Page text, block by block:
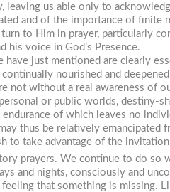
leaving us able only to
and of the importance of finite
to Him in prayer, particularly
his voice in God’s Presence.
have just mentioned are clearly
continually nourished and
not without a real awareness of
or public worlds, destiny-
of which leaves no
thus be relatively emancipated
to take advantage of the
prayers. We continue to do so
and nights, consciously and
that something is missing.